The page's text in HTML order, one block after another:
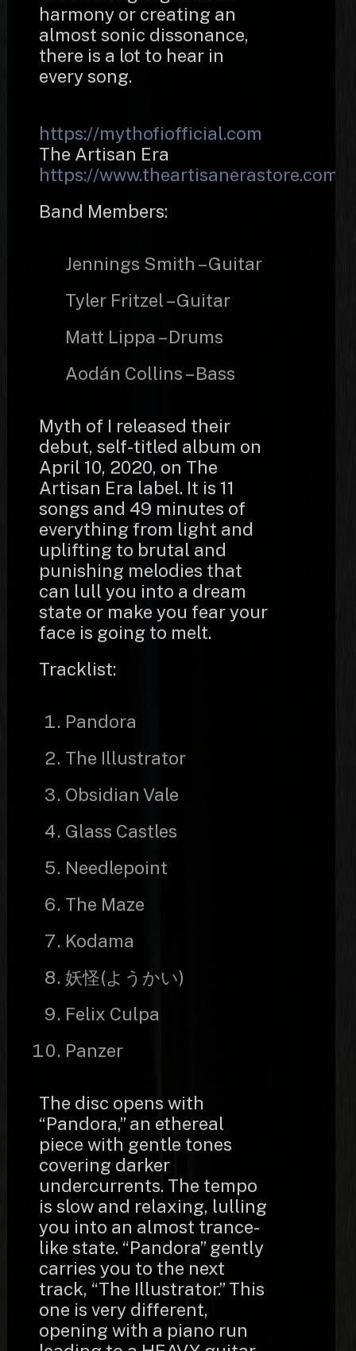
harmony or creating an
almost sonic dissonance,
there is a lot to hear in
every song.
https://mythofiofficial.com
The Artisan Era
https://www.theartisanerastore.com/
Band Members:
Jennings Smith – Guitar
Tyler Fritzel – Guitar
Matt Lippa – Drums
Aodán Collins – Bass
Myth of I released their
debut, self-titled album on
April 10, 2020, on The
Artisan Era label. It is 11
songs and 49 minutes of
everything from light and
uplifting to brutal and
punishing melodies that
can lull you into a dream
state or make you fear your
face is going to melt.
Tracklist:
Pandora
The Illustrator
Obsidian Vale
Glass Castles
Needlepoint
The Maze
Kodama
妖怪(ようかい)
Felix Culpa
Panzer
The disc opens with
“Pandora,” an ethereal
piece with gentle tones
covering darker
undercurrents. The tempo
is slow and relaxing, lulling
you into an almost trance-
like state. “Pandora” gently
carries you to the next
track, “The Illustrator.” This
one is very different,
opening with a piano run